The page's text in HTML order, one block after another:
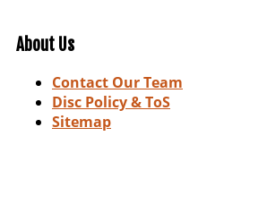
About Us
Contact Our Team
Disc Policy & ToS
Sitemap